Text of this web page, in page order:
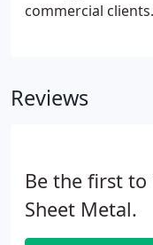
commercial
maintenance,
Reviews
Be the first
Sheet Metal.